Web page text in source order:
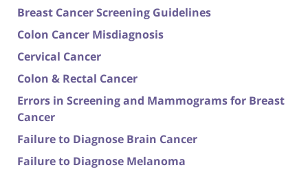
Breast Cancer Screening Guidelines
Colon Cancer Misdiagnosis
Cervical Cancer
Colon & Rectal Cancer
Errors in Screening and Mammograms for Breast
Cancer
Failure to Diagnose Brain Cancer
Failure to Diagnose Melanoma